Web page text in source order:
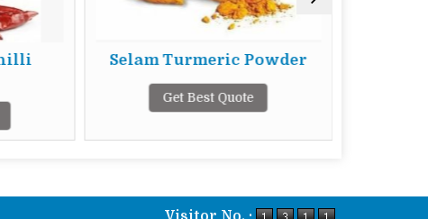
Selam Turmeric Powder
Get Best Quote